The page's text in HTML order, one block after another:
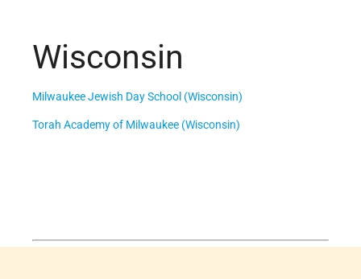
Wisconsin
Milwaukee Jewish Day School (Wisconsin)
Torah Academy of Milwaukee (Wisconsin)